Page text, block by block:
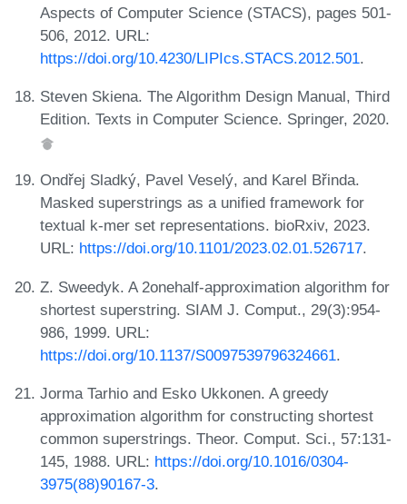
Aspects of Computer Science (STACS), pages 501-
506, 2012. URL:
https://doi.org/10.4230/LIPIcs.STACS.2012.501.
Steven Skiena. The Algorithm Design Manual, Third
Edition. Texts in Computer Science. Springer, 2020.
Ondřej Sladký, Pavel Veselý, and Karel Břinda.
Masked superstrings as a unified framework for
textual k-mer set representations. bioRxiv, 2023.
URL: https://doi.org/10.1101/2023.02.01.526717.
Z. Sweedyk. A 2onehalf-approximation algorithm for
shortest superstring. SIAM J. Comput., 29(3):954-
986, 1999. URL:
https://doi.org/10.1137/S0097539796324661.
Jorma Tarhio and Esko Ukkonen. A greedy
approximation algorithm for constructing shortest
common superstrings. Theor. Comput. Sci., 57:131-
145, 1988. URL: https://doi.org/10.1016/0304-
3975(88)90167-3.